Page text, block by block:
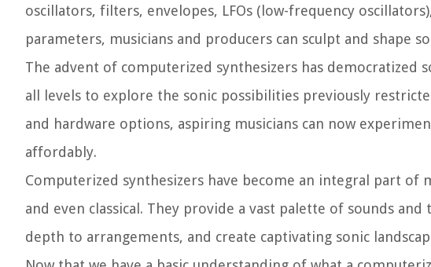
oscillators, filters, envelopes, LFOs (low-frequency
parameters, musicians and producers can sculpt and shape
The advent of computerized synthesizers has democratized
all levels to explore the sonic possibilities previously
and hardware options, aspiring musicians can now
affordably.
Computerized synthesizers have become an integral part
and even classical. They provide a vast palette of sounds
depth to arrangements, and create captivating sonic